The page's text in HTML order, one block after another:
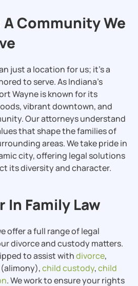
Community We
just a location for us; it’s a
to serve. As Indiana’s
Wayne is known for its
vibrant downtown, and
Our attorneys understand
that shape the families of
areas. We take pride in
city, offering legal solutions
its diversity and character.
In Family Law
offer a full range of legal
divorce and custody matters.
to assist withdivorce,
(alimony),child custody,child
. We work to ensure your rights